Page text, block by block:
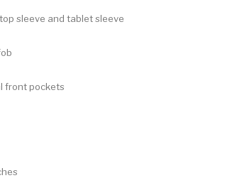
sleeve and tablet sleeve
front pockets